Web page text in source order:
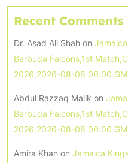
Recent Comments
Dr. Asad Ali Shah on
Barbuda Falcons,1st
2026,2026-08-08 00:00
Abdul Razzaq Malik on
Barbuda Falcons,1st
2026,2026-08-08 00:00
Amira Khan on Jamaica